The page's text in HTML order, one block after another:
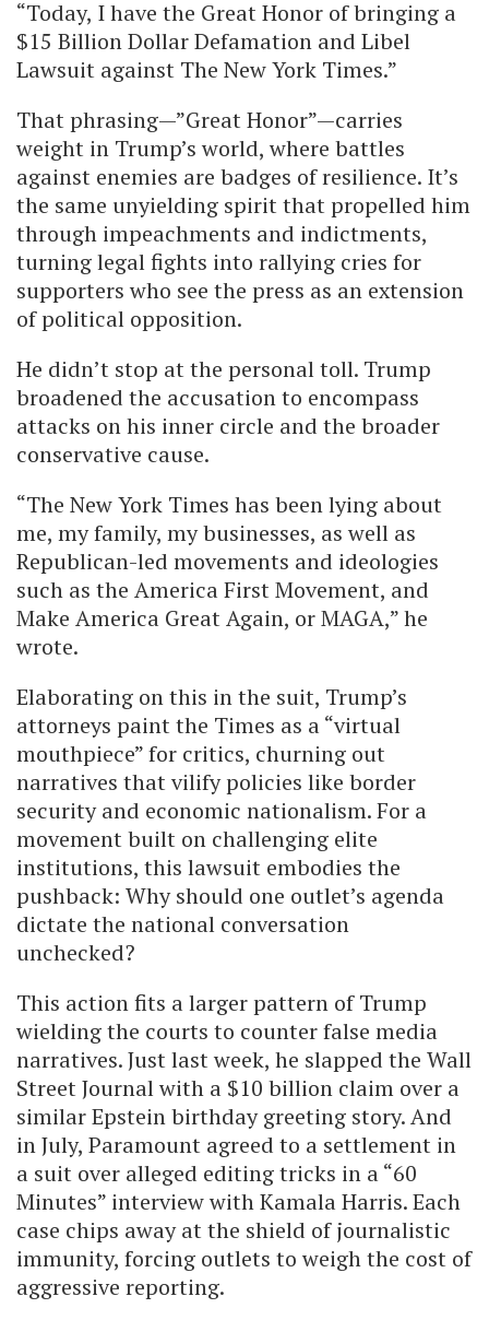
“Today, I have the Great Honor of bringing a
$15 Billion Dollar Defamation and Libel
Lawsuit against The New York Times.”
That phrasing—”Great Honor”—carries
weight in Trump’s world, where battles
against enemies are badges of resilience. It’s
the same unyielding spirit that propelled him
through impeachments and indictments,
turning legal fights into rallying cries for
supporters who see the press as an extension
of political opposition.
He didn’t stop at the personal toll. Trump
broadened the accusation to encompass
attacks on his inner circle and the broader
conservative cause.
“The New York Times has been lying about
me, my family, my businesses, as well as
Republican-led movements and ideologies
such as the America First Movement, and
Make America Great Again, or MAGA,” he
wrote.
Elaborating on this in the suit, Trump’s
attorneys paint the Times as a “virtual
mouthpiece” for critics, churning out
narratives that vilify policies like border
security and economic nationalism. For a
movement built on challenging elite
institutions, this lawsuit embodies the
pushback: Why should one outlet’s agenda
dictate the national conversation
unchecked?
This action fits a larger pattern of Trump
wielding the courts to counter false media
narratives. Just last week, he slapped the Wall
Street Journal with a $10 billion claim over a
similar Epstein birthday greeting story. And
in July, Paramount agreed to a settlement in
a suit over alleged editing tricks in a “60
Minutes” interview with Kamala Harris. Each
case chips away at the shield of journalistic
immunity, forcing outlets to weigh the cost of
aggressive reporting.